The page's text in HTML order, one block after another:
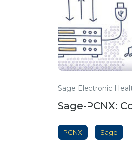
Sage Electronic
Sage-PCNX:
PCNX Sage